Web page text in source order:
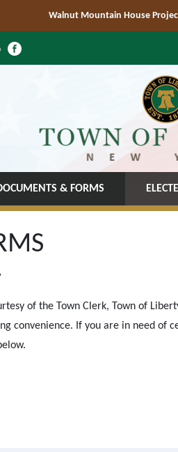
Walnut Mountain House
& FORMS
of the Town Clerk, Town of
convenience. If you are in need of